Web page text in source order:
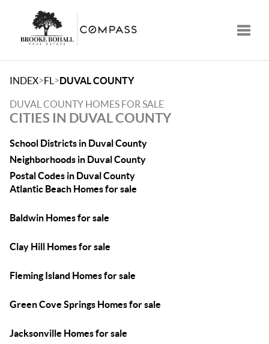
INDEX>FL >DUVAL COUNTY
DUVAL COUNTY HOMES FOR SALE
CITIES IN DUVAL COUNTY
School Districts in Duval County
Neighborhoods in Duval County
Postal Codes in Duval County
Atlantic Beach Homes for sale
Baldwin Homes for sale
Clay Hill Homes for sale
Fleming Island Homes for sale
Green Cove Springs Homes for sale
Jacksonville Homes for sale